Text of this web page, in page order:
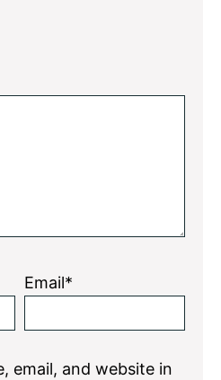
Email*
email, and website in